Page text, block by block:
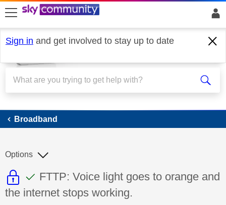
skip to search
skip to content
skip to footer
Sign in and get involved to stay up to date
Broadband
Broadband
This discussion topic is read only
This discussion topic has been
Discussion topic:
FTTP: Voice light goes to orange and
the internet stops working.
Options